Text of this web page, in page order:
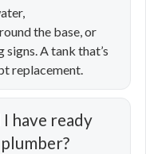
the base, or
A tank that’s
replacement.
have ready